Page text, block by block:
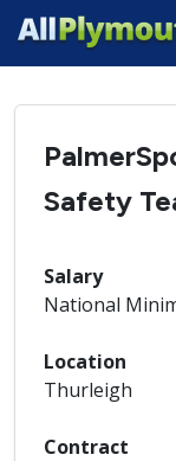
Safety
Salary
National
Location
Thurleigh
Contract